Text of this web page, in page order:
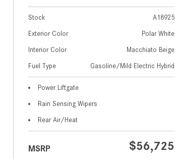
Stock A18925
Exterior Color Polar White
Interior Color Macchiato Beige
Fuel Type Gasoline/Mild Electric Hybrid
Power Liftgate
Rain Sensing Wipers
Rear Air/Heat
MSRP $56,725